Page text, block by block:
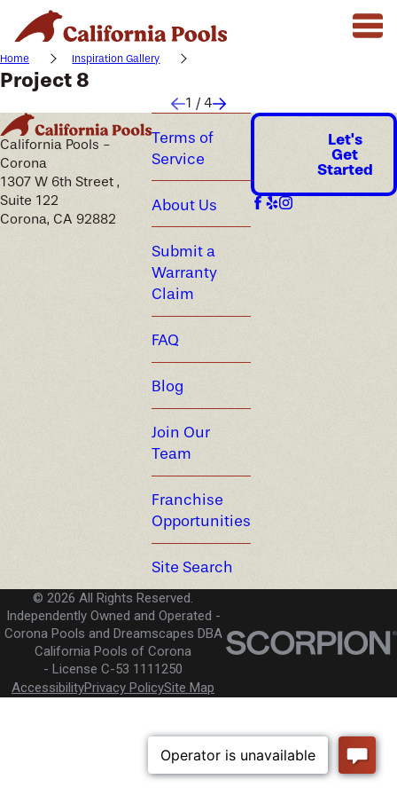
Home Inspiration Gallery
Project 8
1 / 4
California Pools -
Corona
1307 W 6th Street ,
Suite 122
Corona, CA 92882
Terms of
Service
About Us
Submit a
Warranty
Claim
FAQ
Blog
Join Our
Team
Franchise
Opportunities
Site Search
Let's
Get
Started
© 2026 All Rights Reserved.
Independently Owned and Operated -
Corona Pools and Dreamscapes DBA
California Pools of Corona
License C-53 1111250
AccessibilityPrivacy PolicySite Map